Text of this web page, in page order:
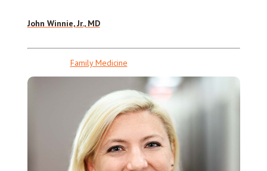
John Winnie, Jr., MD
Family Medicine